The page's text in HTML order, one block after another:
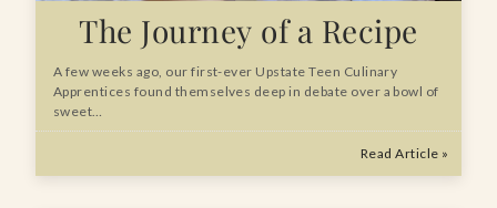
The Journey of a Recipe
A few weeks ago, our first-ever Upstate Teen Culinary
Apprentices found themselves deep in debate over a bowl of
sweet…
Read Article »